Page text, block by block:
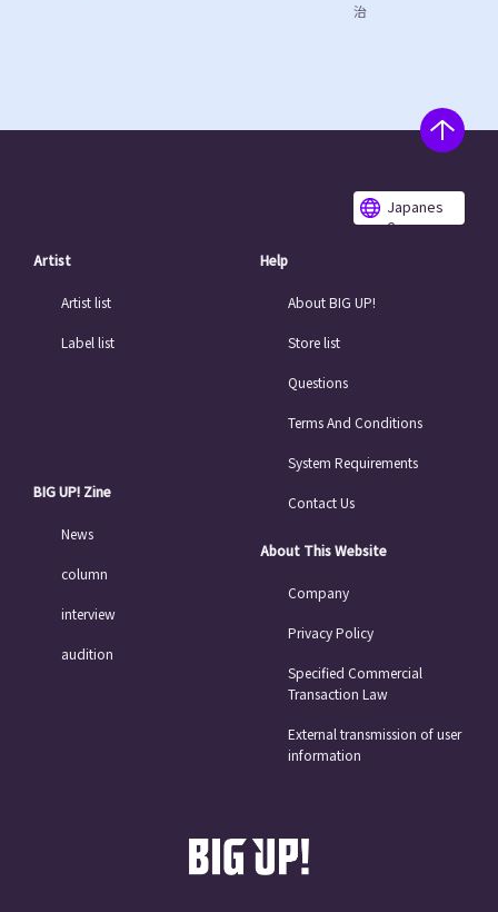
治
Japanes
e
Artist
Artist list
Label list
BIG UP! Zine
News
column
interview
audition
Help
About BIG UP!
Store list
Questions
Terms And Conditions
System Requirements
Contact Us
About This Website
Company
Privacy Policy
Specified Commercial
Transaction Law
External transmission of user
information